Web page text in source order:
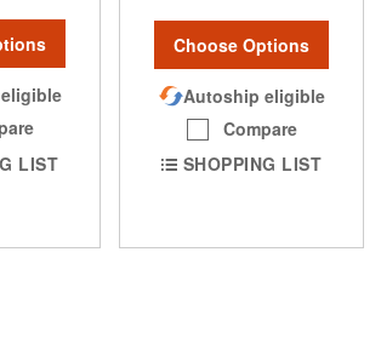
LIST
Choose Options
Autoship eligible
Compare
SHOPPING LIST